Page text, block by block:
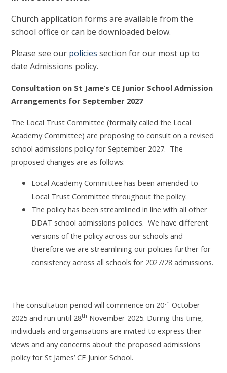
Church application forms are available from the
school office or can be downloaded below.
Please see our policiessection for our most up to
date Admissions policy.
Consultation on St Jame’s CE Junior School Admission
Arrangements for September 2027
The Local Trust Committee (formally called the Local
Academy Committee) are proposing to consult on a revised
school admissions policy for September 2027. The
proposed changes are as follows:
Local Academy Committee has been amended to
Local Trust Committee throughout the policy.
The policy has been streamlined in line with all other
DDAT school admissions policies. We have different
versions of the policy across our schools and
therefore we are streamlining our policies further for
consistency across all schools for 2027/28 admissions.
The consultation period will commence on 20th October
2025 and rununtil 28th November 2025. During this time,
individuals and organisations are invited to express their
views and any concerns about theproposed admissions
policy for St James’ CE Junior School.